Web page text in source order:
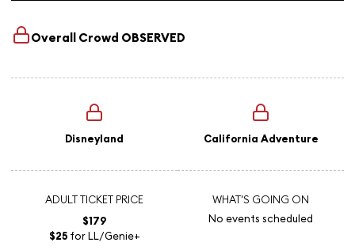
Overall Crowd OBSERVED
Disneyland California Adventure
ADULT TICKET PRICE
$179
$25for LL/Genie+
WHAT'S GOING ON
No events scheduled